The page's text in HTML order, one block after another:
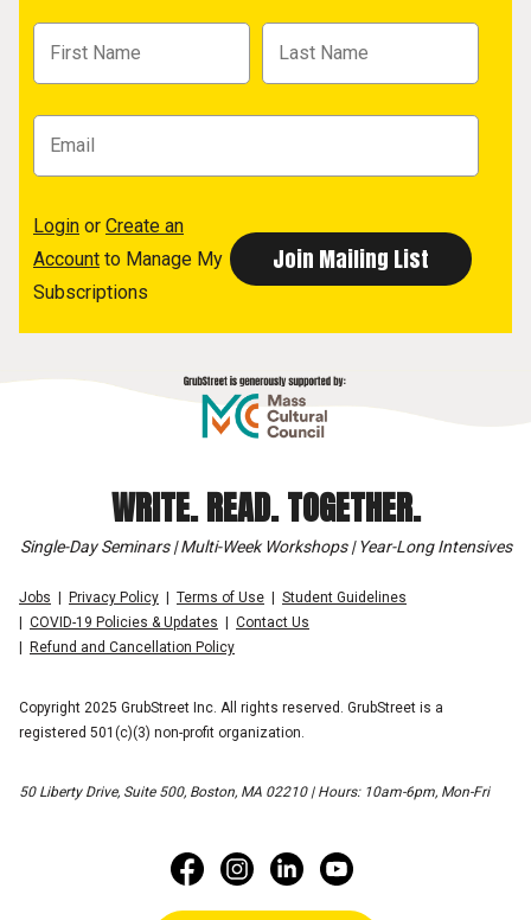
Login or Create an
Account to Manage My
Subscriptions
WRITE. READ. TOGETHER.
Single-Day Seminars | Multi-Week Workshops | Year-Long Intensives
Jobs Privacy Policy Terms of Use
Student Guidelines
COVID-19 Policies & Updates
Contact Us
Refund and Cancellation Policy
Copyright 2025 GrubStreet Inc. All rights reserved. GrubStreet is a
registered 501(c)(3) non-profit organization.
50 Liberty Drive, Suite 500, Boston, MA 02210 | Hours: 10am-6pm, Mon-Fri